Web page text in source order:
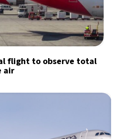
flight to observe total
air